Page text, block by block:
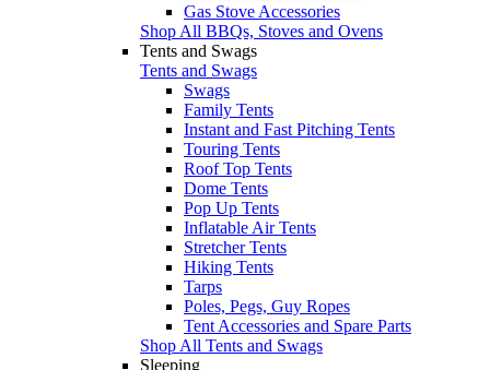
Gas Stove Accessories
Shop All BBQs, Stoves and Ovens
Tents and Swags
Tents and Swags
Swags
Family Tents
Instant and Fast Pitching Tents
Touring Tents
Roof Top Tents
Dome Tents
Pop Up Tents
Inflatable Air Tents
Stretcher Tents
Hiking Tents
Tarps
Poles, Pegs, Guy Ropes
Tent Accessories and Spare Parts
Shop All Tents and Swags
Sleeping